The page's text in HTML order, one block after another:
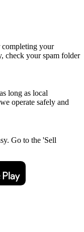
your
check your spam folder
long as local
operate safely and
Go to the 'Sell